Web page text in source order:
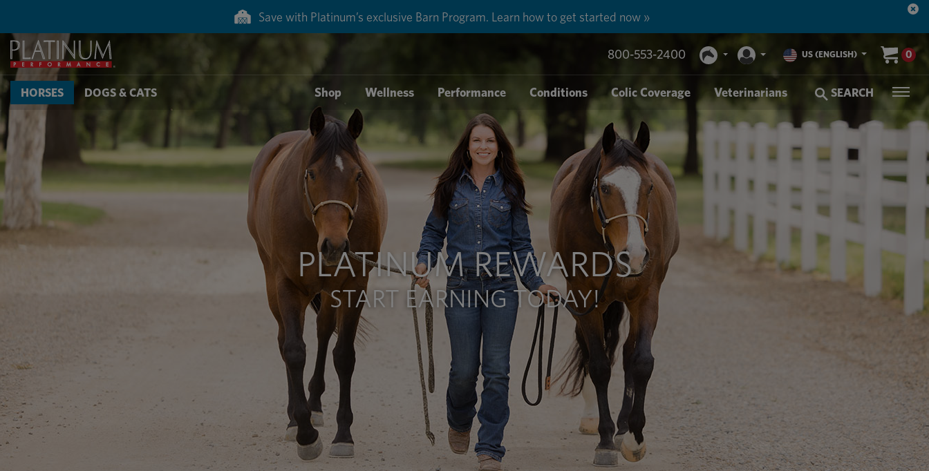
Save with Platinum’s exclusive Barn Program. Learn how to get started now »
800-553-2400 US (ENGLISH) 0
HORSES DOGS & CATS Shop Wellness Performance Conditions Colic Coverage Veterinarians SEARCH
PLATINUM REWARDS
START EARNING TODAY!